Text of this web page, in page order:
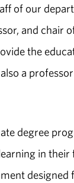
of our
and chair
the
a
degree
in their
designed